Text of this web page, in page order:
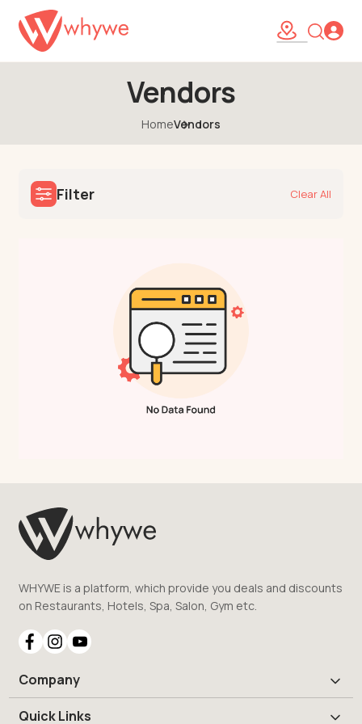
Vendors
HomeVendors
Filter Clear All
WHYWE is a platform, which provide you deals and discounts
on Restaurants, Hotels, Spa, Salon, Gym etc.
Company
Quick Links